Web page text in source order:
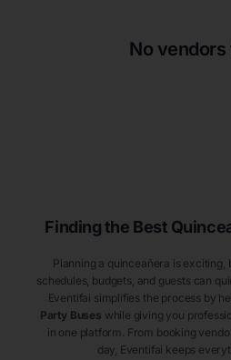
No vendors
Finding the Best
Planning a quinceañera is exciting,
schedules, budgets, and guests can
Eventifai simplifies the process by
Party Buses while giving you
in one platform. From booking
day, Eventifai keeps